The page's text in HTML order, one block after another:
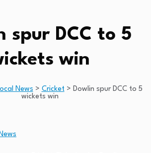
spur DCC to 5
win
News > Cricket> Dowlin spur DCC to 5
wickets win